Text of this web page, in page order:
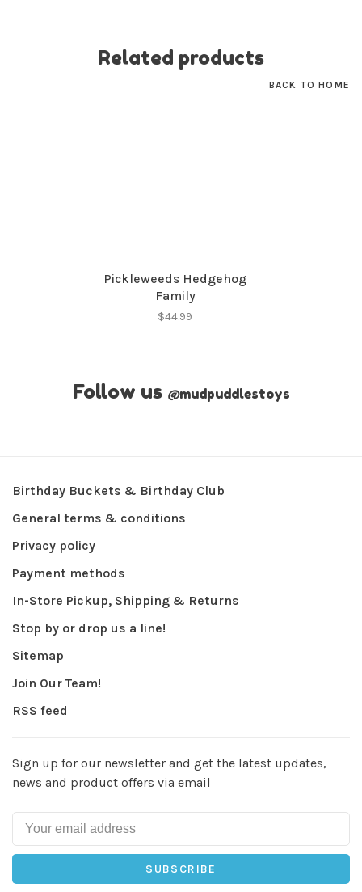
Related products
BACK TO HOME
Pickleweeds Hedgehog
Family
$44.99
Follow us @mudpuddlestoys
Birthday Buckets & Birthday Club
General terms & conditions
Privacy policy
Payment methods
In-Store Pickup, Shipping & Returns
Stop by or drop us a line!
Sitemap
Join Our Team!
RSS feed
Sign up for our newsletter and get the latest updates,
news and product offers via email
SUBSCRIBE
SUBSCRIBE